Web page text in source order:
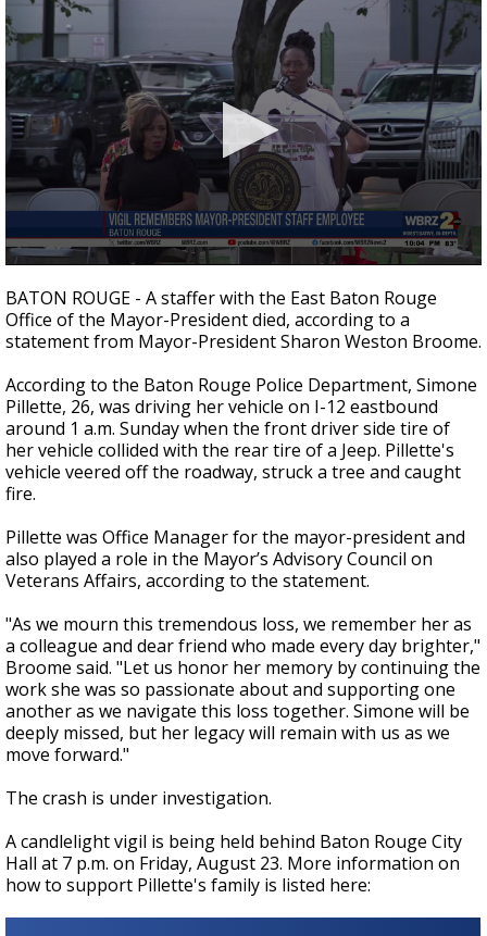
Strengthening El Nino shaping hurricane
season, major research groups release
updated outlooks
seconds
of
1
minute,
second
BATON ROUGE - A staffer with the East Baton Rouge
Office of the Mayor-President died, according to a
statement from Mayor-President Sharon Weston Broome.
According to the Baton Rouge Police Department, Simone
Pillette, 26, was driving her vehicle on I-12 eastbound
around 1 a.m. Sunday when the front driver side tire of
her vehicle collided with the rear tire of a Jeep. Pillette's
vehicle veered off the roadway, struck a tree and caught
fire.
Pillette was Office Manager for the mayor-president and
also played a role in the Mayor’s Advisory Council on
Veterans Affairs, according to the statement.
"As we mourn this tremendous loss, we remember her as
a colleague and dear friend who made every day brighter,"
Broome said. "Let us honor her memory by continuing the
work she was so passionate about and supporting one
another as we navigate this loss together. Simone will be
deeply missed, but her legacy will remain with us as we
move forward."
The crash is under investigation.
A candlelight vigil is being held behind Baton Rouge City
Hall at 7 p.m. on Friday, August 23. More information on
how to support Pillette's family is listed here: